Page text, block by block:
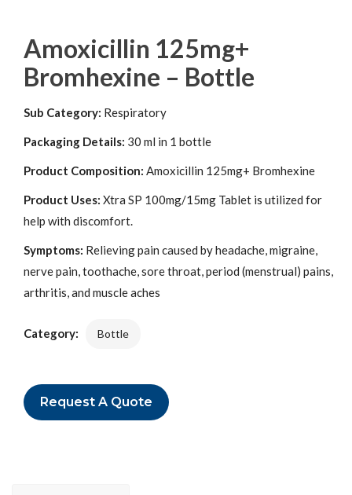
Amoxicillin 125mg+
Bromhexine – Bottle
Sub Category: Respiratory
Packaging Details: 30 ml in 1 bottle
Product Composition: Amoxicillin 125mg+ Bromhexine
Product Uses: Xtra SP 100mg/15mg Tablet is utilized for
help with discomfort.
Symptoms: Relieving pain caused by headache, migraine,
nerve pain, toothache, sore throat, period (menstrual) pains,
arthritis, and muscle aches
Category: Bottle
Request A Quote